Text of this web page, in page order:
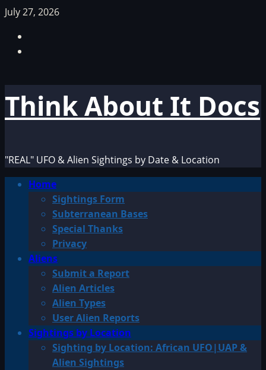
Skip
content
July 27, 2026
Think About It Docs
"REAL" UFO & Alien Sightings by Date & Location
PrimaryHome
Sightings Form
Subterranean Bases
Special Thanks
Privacy
Aliens
Submit a Report
Alien Articles
Alien Types
User Alien Reports
Sightings by Location
Sighting by Location: African UFO|UAP &
Alien Sightings